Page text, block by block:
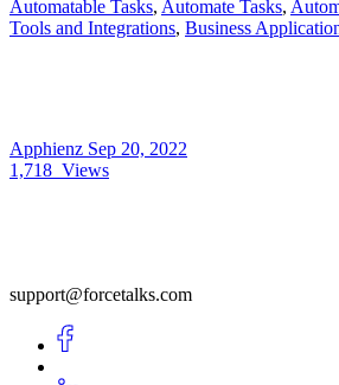
Automatable Tasks, Automate Tasks,
Tools and Integrations, Business
Apphienz Sep 20, 2022
1,718 Views
support@forcetalks.com